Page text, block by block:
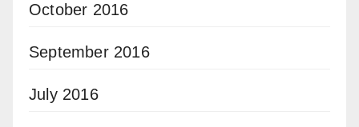
October 2016
September 2016
July 2016